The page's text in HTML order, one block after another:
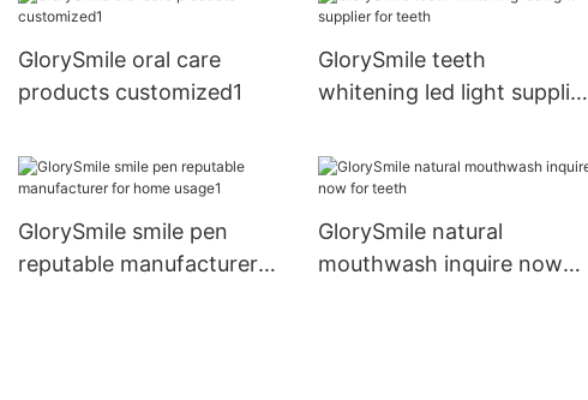
GlorySmile oral care
products customized1
GlorySmile teeth
whitening led light supplier
GlorySmile smile pen
reputable manufacturer
GlorySmile natural
mouthwash inquire now